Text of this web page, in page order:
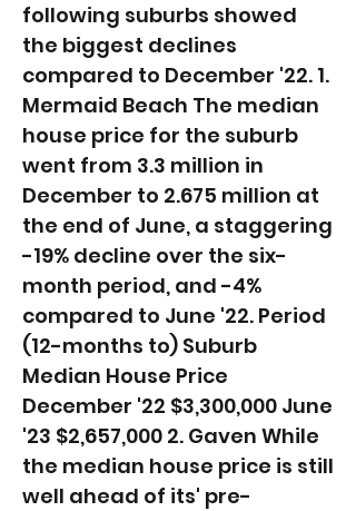
following suburbs showed
the biggest declines
compared to December '22. 1.
Mermaid Beach The median
house price for the suburb
went from 3.3 million in
December to 2.675 million at
the end of June, a staggering
-19% decline over the six-
month period, and -4%
compared to June '22. ​Period
(12-months to) Suburb
Median House Price
December '22 $3,300,000 June
'23 $2,657,000 2. Gaven While
the median house price is still
well ahead of its' pre-